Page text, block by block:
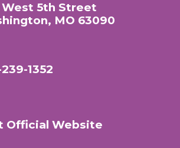
5th Street
MO 63090
1352
Official Website